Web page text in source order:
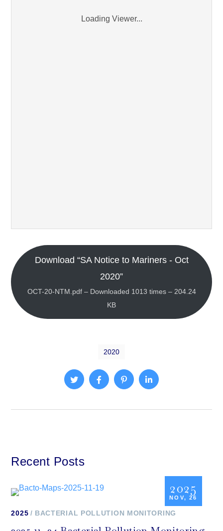
Loading Viewer...
Download “SA Notice to Mariners - Oct
2020”
OCT-20-NTM.pdf – Downloaded 1013 times – 204.24
KB
2020
Recent Posts
2025
NOV, 26
2025 BACTERIAL POLLUTION MONITORING